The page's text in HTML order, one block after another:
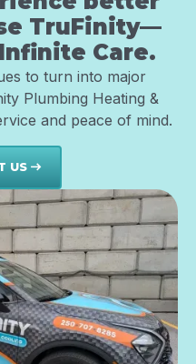
TruFinity—
Care.
to turn into major
Plumbing Heating &
and peace of mind.
US east